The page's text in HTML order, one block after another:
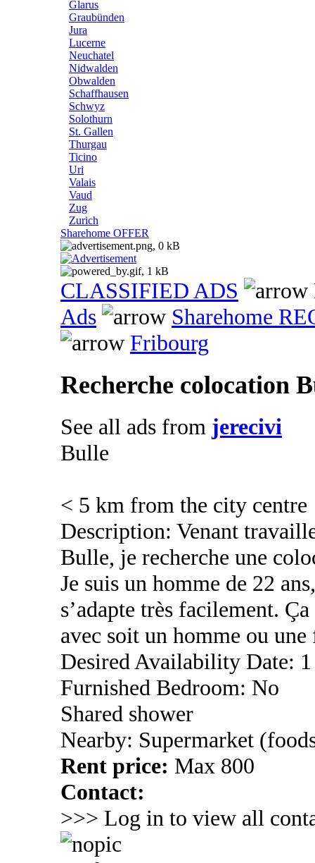
Glarus
Graubünden
Jura
Lucerne
Neuchatel
Nidwalden
Obwalden
Schaffhausen
Schwyz
Solothurn
St. Gallen
Thurgau
Ticino
Uri
Valais
Vaud
Zug
Zurich
Sharehome OFFER
CLASSIFIED ADS
Ads
Sharehome
Fribourg
Recherche colocation
See all ads from jerecivi
Bulle
< 5 km from the city centre
Description: Venant
Bulle, je recherche une
Je suis un homme de 22
s’adapte très facilement.
avec soit un homme ou une
Desired Availability Date:
Furnished Bedroom: No
Shared shower
Nearby: Supermarket
Rent price: Max 800
Contact:
>>> Log in to view all